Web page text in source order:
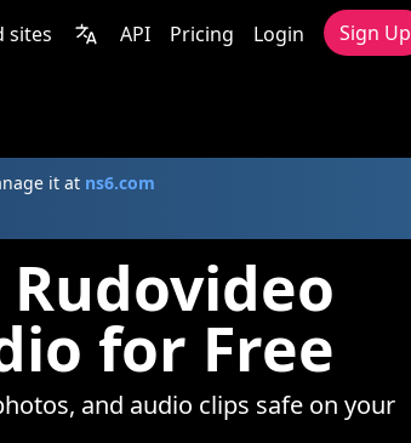
sites API Pricing Login Sign Up
it at ns6.com
for Free
and audio clips safe on your